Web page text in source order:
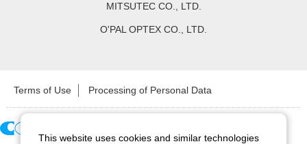
MITSUTEC CO., LTD.
O'PAL OPTEX CO., LTD.
Terms of Use Processing of Personal Data
This website uses cookies and similar technologies